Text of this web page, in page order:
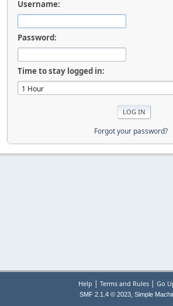
Username:
Password:
Time to stay logged in:
Forgot your password?
Help | Terms and Rules| Go
SMF 2.1.4 © 2023, Simple